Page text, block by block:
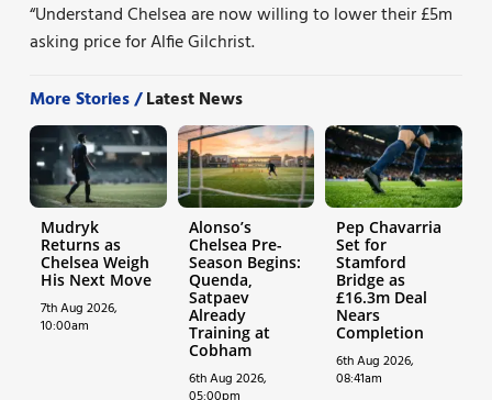
“Understand Chelsea are now willing to lower their £5m
asking price for Alfie Gilchrist.
More Stories /Latest News
Mudryk
Returns as
Chelsea Weigh
His Next Move
7th Aug 2026,
10:00am
Alonso’s
Chelsea Pre-
Season Begins:
Quenda,
Satpaev
Already
Training at
Cobham
6th Aug 2026,
Pep Chavarria
Set for
Stamford
Bridge as
£16.3m Deal
Nears
Completion
6th Aug 2026,
08:41am